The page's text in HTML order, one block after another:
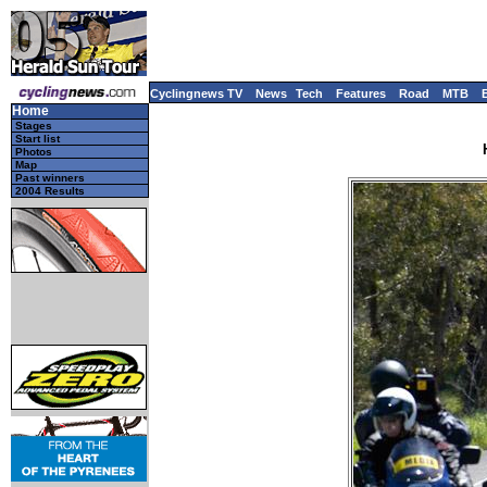
Cyclingnews TV News Tech Features Road MTB
Home
Stages
Start list
Photos
Map
Past winners
2004 Results